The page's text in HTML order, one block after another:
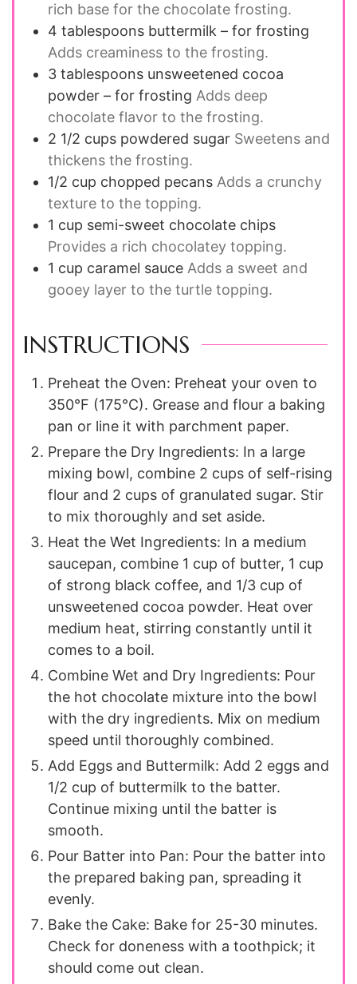
rich base for the chocolate frosting.
4 tablespoons buttermilk – for frosting
Adds creaminess to the frosting.
3 tablespoons unsweetened cocoa
powder – for frosting Adds deep
chocolate flavor to the frosting.
2 1/2 cups powdered sugar Sweetens and
thickens the frosting.
1/2 cup chopped pecans Adds a crunchy
texture to the topping.
1 cup semi-sweet chocolate chips
Provides a rich chocolatey topping.
1 cup caramel sauce Adds a sweet and
gooey layer to the turtle topping.
INSTRUCTIONS
Preheat the Oven: Preheat your oven to
350°F (175°C). Grease and flour a baking
pan or line it with parchment paper.
Prepare the Dry Ingredients: In a large
mixing bowl, combine 2 cups of self-rising
flour and 2 cups of granulated sugar. Stir
to mix thoroughly and set aside.
Heat the Wet Ingredients: In a medium
saucepan, combine 1 cup of butter, 1 cup
of strong black coffee, and 1/3 cup of
unsweetened cocoa powder. Heat over
medium heat, stirring constantly until it
comes to a boil.
Combine Wet and Dry Ingredients: Pour
the hot chocolate mixture into the bowl
with the dry ingredients. Mix on medium
speed until thoroughly combined.
Add Eggs and Buttermilk: Add 2 eggs and
1/2 cup of buttermilk to the batter.
Continue mixing until the batter is
smooth.
Pour Batter into Pan: Pour the batter into
the prepared baking pan, spreading it
evenly.
Bake the Cake: Bake for 25-30 minutes.
Check for doneness with a toothpick; it
should come out clean.